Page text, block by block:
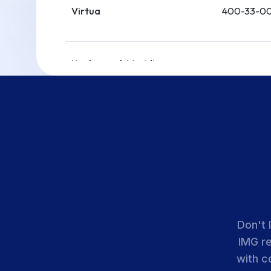
Virtua 400-33-
Hackensack Meridian
Health-Ocean Univ.
400-33-
400-33-
400-33-
Don't
IMG
with